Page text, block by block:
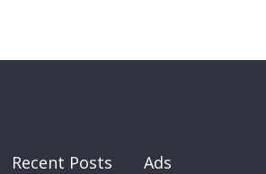
Recent Posts Ads